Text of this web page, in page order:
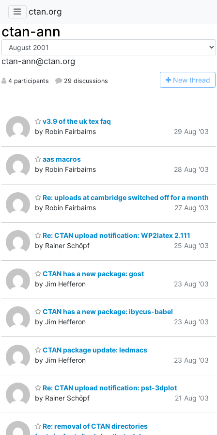
ctan.org
ctan-ann
ctan-ann@ctan.org
4 participants 29 discussions New thread
v3.9 of the uk tex faq
by Robin Fairbairns
29 Aug '03
aas macros
by Robin Fairbairns
28 Aug '03
Re: uploads at cambridge switched off for a month
by Robin Fairbairns
27 Aug '03
Re: CTAN upload notification: WP2latex 2.111
by Rainer Schöpf
25 Aug '03
CTAN has a new package: gost
by Jim Hefferon
23 Aug '03
CTAN has a new package: ibycus-babel
by Jim Hefferon
23 Aug '03
CTAN package update: ledmacs
by Jim Hefferon
23 Aug '03
Re: CTAN upload notification: pst-3dplot
by Rainer Schöpf
21 Aug '03
Re: removal of CTAN directories